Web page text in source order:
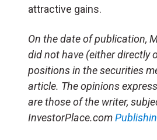
attractive gains.
On the date of publication,
did not have (either directly
positions in the securities
article. The opinions
are those of the writer,
InvestorPlace.com